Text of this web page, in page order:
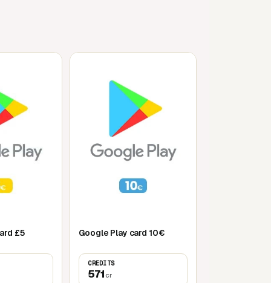
£5 Google Play card 10€
CREDITS
571 cr